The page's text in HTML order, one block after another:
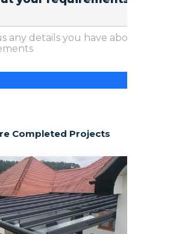
Completed Projects